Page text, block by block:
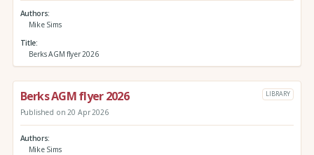
Authors
Mike Sims
Title
Berks AGM flyer 2026
Berks AGM flyer 2026 LIBRARY
Published on 20 Apr 2026
Authors
Mike Sims